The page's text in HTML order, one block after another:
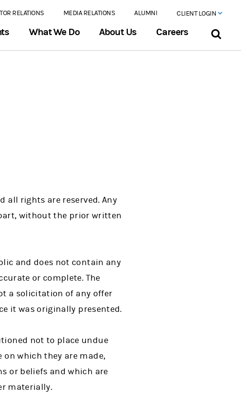
RELATIONS MEDIA RELATIONS ALUMNI CLIENT LOGIN
What We Do About Us Careers
all rights are reserved. Any
without the prior written
and does not contain any
or complete. The
a solicitation of any offer
it was originally presented.
not to place undue
which they are made,
or beliefs and which are
materially.